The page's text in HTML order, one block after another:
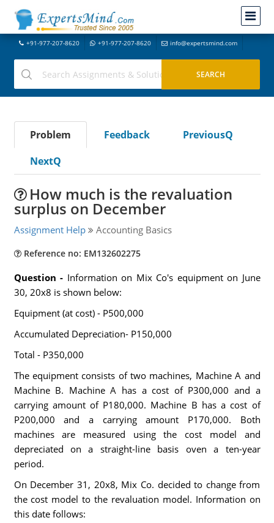
+91-977-207-8620 +91-977-207-8620 info@expertsmind.com
Problem Feedback
PreviousQ
NextQ
How much is the revaluation
surplus on December
Assignment Help Accounting Basics
Reference no: EM132602275
Question - Information on Mix Co's equipment on June
30, 20x8 is shown below:
Equipment (at cost) - P500,000
Accumulated Depreciation- P150,000
Total - P350,000
The equipment consists of two machines, Machine A and
Machine B. Machine A has a cost of P300,000 and a
carrying amount of P180,000. Machine B has a cost of
P200,000 and a carrying amount P170,000. Both
machines are measured using the cost model and
depreciated on a straight-line basis oven a ten-year
period.
On December 31, 20x8, Mix Co. decided to change from
the cost model to the revaluation model. Information on
this date follows: